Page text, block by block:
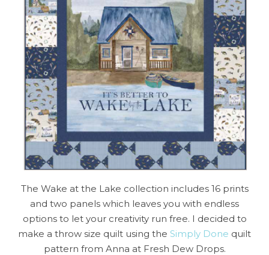
The Wake at the Lake collection includes 16 prints
and two panels which leaves you with endless
options to let your creativity run free. I decided to
make a throw size quilt using the Simply Done quilt
pattern from Anna at Fresh Dew Drops.